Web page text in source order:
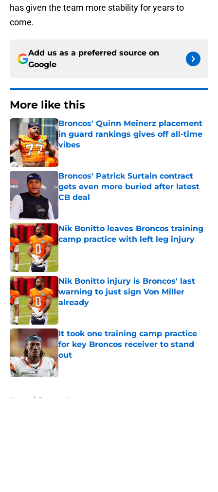
has given the team more stability for years to
come.
Add us as a preferred source on
Google
More like this
Broncos' Quinn Meinerz placement
in guard rankings gives off all-time
vibes
Published by on Invalid Date
Broncos' Patrick Surtain contract
gets even more buried after latest
CB deal
Published by on Invalid Date
Nik Bonitto leaves Broncos training
camp practice with left leg injury
Nik Bonitto injury is Broncos' last
warning to just sign Von Miller
already
Published by on Invalid Date
It took one training camp practice
for key Broncos receiver to stand
out
Published by on Invalid Date
Home / Broncos News